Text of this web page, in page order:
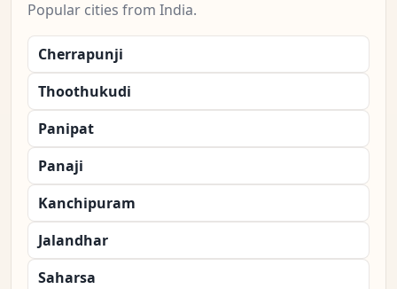
Popular cities from India.
Cherrapunji
Thoothukudi
Panipat
Panaji
Kanchipuram
Jalandhar
Saharsa